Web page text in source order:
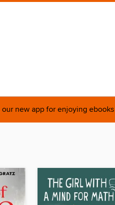
our new app for enjoying